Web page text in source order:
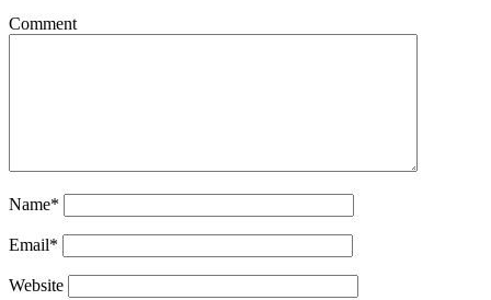
Comment
Name*
Email*
Website